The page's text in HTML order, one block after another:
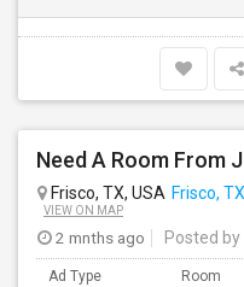
Need A Room From
Frisco, TX, USA Frisco, TX
VIEW ON MAP
2 mnths ago Posted by
Ad Type Room